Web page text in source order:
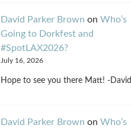
David Parker Brown on Who’s
Going to Dorkfest and
#SpotLAX2026?
July 16, 2026
Hope to see you there Matt! -David
David Parker Brown on Who’s